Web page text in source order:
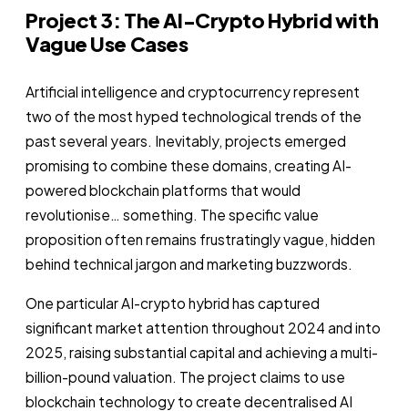
Project 3: The AI-Crypto Hybrid with
Vague Use Cases
Artificial intelligence and cryptocurrency represent
two of the most hyped technological trends of the
past several years. Inevitably, projects emerged
promising to combine these domains, creating AI-
powered blockchain platforms that would
revolutionise… something. The specific value
proposition often remains frustratingly vague, hidden
behind technical jargon and marketing buzzwords.
One particular AI-crypto hybrid has captured
significant market attention throughout 2024 and into
2025, raising substantial capital and achieving a multi-
billion-pound valuation. The project claims to use
blockchain technology to create decentralised AI